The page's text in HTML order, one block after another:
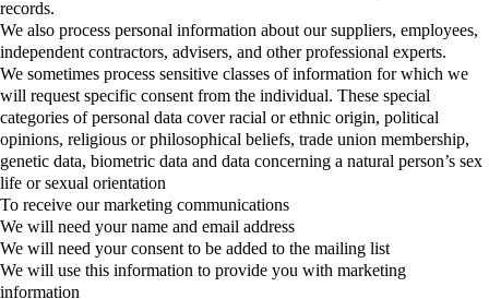
records.
We also process personal information about our suppliers, employees,
independent contractors, advisers, and other professional experts.
We sometimes process sensitive classes of information for which we
will request specific consent from the individual. These special
categories of personal data cover racial or ethnic origin, political
opinions, religious or philosophical beliefs, trade union membership,
genetic data, biometric data and data concerning a natural person’s sex
life or sexual orientation
To receive our marketing communications
We will need your name and email address
We will need your consent to be added to the mailing list
We will use this information to provide you with marketing
information